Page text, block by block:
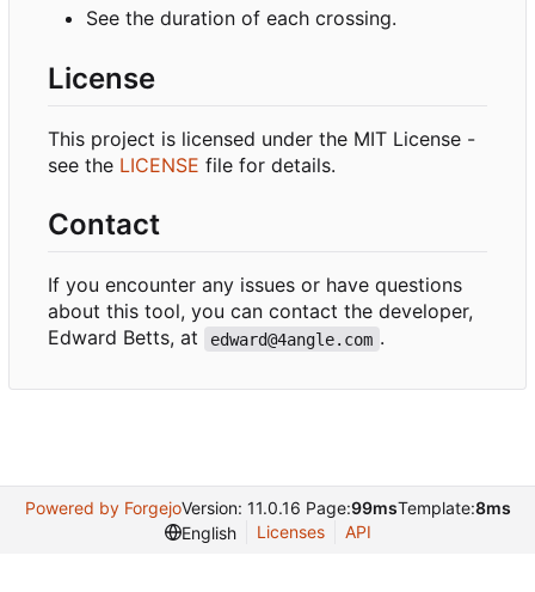
See the duration of each crossing.
License
This project is licensed under the MIT License -
see the LICENSE file for details.
Contact
If you encounter any issues or have questions
about this tool, you can contact the developer,
Edward Betts, at
edward@4angle.com .
Powered by ForgejoVersion: 11.0.16 Page:99msTemplate:8ms
English
Licenses API